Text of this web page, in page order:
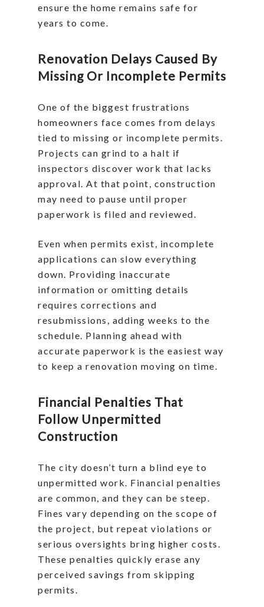
ensure the home remains safe for
years to come.
Renovation Delays Caused By
Missing Or Incomplete Permits
One of the biggest frustrations
homeowners face comes from delays
tied to missing or incomplete permits.
Projects can grind to a halt if
inspectors discover work that lacks
approval. At that point, construction
may need to pause until proper
paperwork is filed and reviewed.
Even when permits exist, incomplete
applications can slow everything
down. Providing inaccurate
information or omitting details
requires corrections and
resubmissions, adding weeks to the
schedule. Planning ahead with
accurate paperwork is the easiest way
to keep a renovation moving on time.
Financial Penalties That
Follow Unpermitted
Construction
The city doesn’t turn a blind eye to
unpermitted work. Financial penalties
are common, and they can be steep.
Fines vary depending on the scope of
the project, but repeat violations or
serious oversights bring higher costs.
These penalties quickly erase any
perceived savings from skipping
permits.